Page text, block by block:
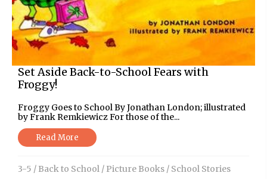
Set Aside Back-to-School Fears with
Froggy!
Froggy Goes to School By Jonathan London; illustrated
by Frank Remkiewicz For those of the...
Read More
3-5 / Back to School / Picture Books / School Stories